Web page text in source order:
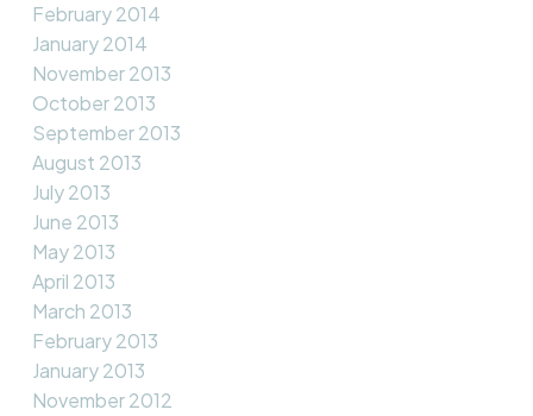
February 2014
January 2014
November 2013
October 2013
September 2013
August 2013
July 2013
June 2013
May 2013
April 2013
March 2013
February 2013
January 2013
November 2012